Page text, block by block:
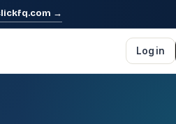
→
Log in